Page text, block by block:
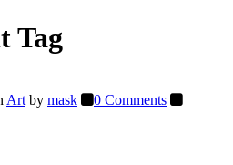
Tag
Art by mask
0 Comments